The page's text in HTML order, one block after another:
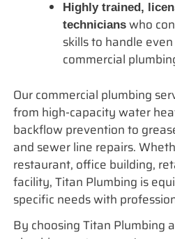
Highly trained,
technicianswho
skills to handle
commercial
Our commercial plumbing
from high-capacity water
backflow prevention to
and sewer line repairs.
restaurant, office building,
facility, Titan Plumbing is
specific needs with
By choosing Titan Plumbing